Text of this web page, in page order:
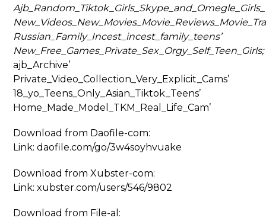
Russian_Family_Incest_incest_family_teens’
New_Free_Games_Private_Sex_Orgy_Self_Teen_Girls;
ajb_Archive’
Private_Video_Collection_Very_Explicit_Cams’
18_yo_Teens_Only_Asian_Tiktok_Teens’
Home_Made_Model_TKM_Real_Life_Cam’
Download from Daofile-com:
Link: daofile.com/go/3w4soyhvuake
Download from Xubster-com:
Link: xubster.com/users/546/9802
Download from File-al: